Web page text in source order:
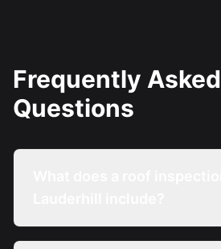
Frequently Asked
Questions